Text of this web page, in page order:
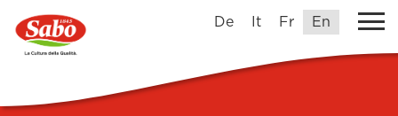
De It Fr En